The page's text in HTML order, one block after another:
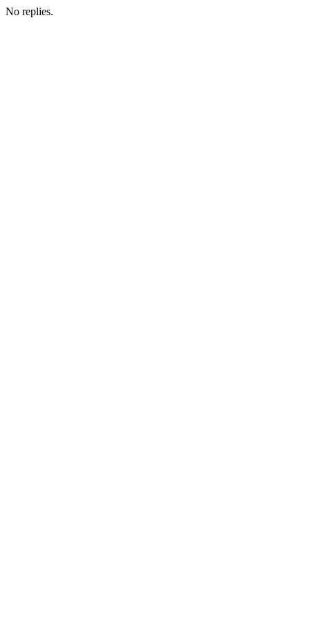
No replies.